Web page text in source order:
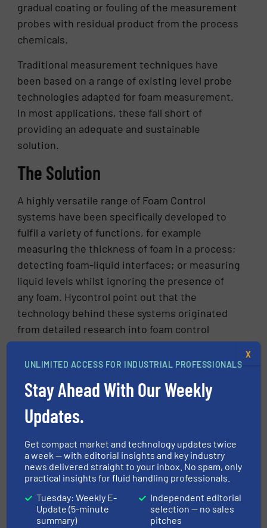
gradual coating or fouling of the measurement
probes with residual product from the process
chemicals.
Traditional measurement techniques have
been based on a range of existing level probe
technologies adapted for foam measurement.
In most applications, these fall short of
providing an adequate and sustainable
solution.
The Solution
A highly versatile range of Foam Control
systems have been specifically developed to
fulfil a variety of functions, for example
measuring the thickness of foam in a process;
detecting foam-liquid interfaces; or measuring
liquid levels whilst ignoring the presence of
any foam. Hycontrol point out that the
technology behind these systems originated
from detailed research into foam control
during pharmaceutical fermentation and that
the special measuring sensors and control
foam control and are not modified level
sensors. This is a tool that has been
specifically created for this task alone.
Industry specific foam problems
Uncontrolled foam generation can affect
productivity in a wide range of industries. It
causes particular problems in the waste water,
UNLIMITED ACCESS FOR INDUSTRIAL PROFESSIONALS
Stay Ahead With Our Weekly
Updates.
Get compact market and technology updates twice
a week — with editorial insights and key industry
news delivered straight to your inbox. No spam, only
practical insights for fluid handling professionals.
Tuesday: Weekly E-
Update (5-minute
summary)
Independent editorial
selection — no sales
pitches
X